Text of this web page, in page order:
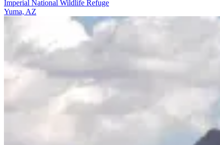
Imperial National Wildlife Refuge
Yuma, AZ